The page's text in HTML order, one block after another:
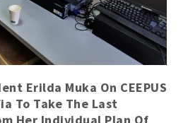
Erilda Muka On CEEPUS
To Take The Last